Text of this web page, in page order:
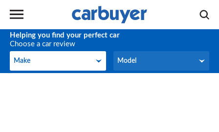
Helping you find your perfect car
Choose a car review
Make
Make Model
Model